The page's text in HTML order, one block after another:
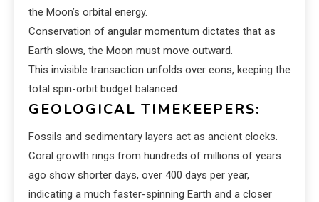
the Moon’s orbital energy.
Conservation of angular momentum dictates that as
Earth slows, the Moon must move outward.
This invisible transaction unfolds over eons, keeping the
total spin-orbit budget balanced.
GEOLOGICAL TIMEKEEPERS:
Fossils and sedimentary layers act as ancient clocks.
Coral growth rings from hundreds of millions of years
ago show shorter days, over 400 days per year,
indicating a much faster-spinning Earth and a closer